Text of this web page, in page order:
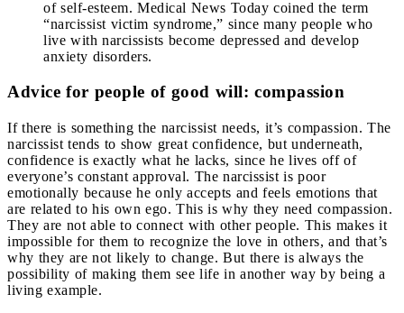
of self-esteem. Medical News Today coined the term
“narcissist victim syndrome,” since many people who
live with narcissists become depressed and develop
anxiety disorders.
Advice for people of good will: compassion
If there is something the narcissist needs, it’s compassion. The
narcissist tends to show great confidence, but underneath,
confidence is exactly what he lacks, since he lives off of
everyone’s constant approval. The narcissist is poor
emotionally because he only accepts and feels emotions that
are related to his own ego. This is why they need compassion.
They are not able to connect with other people. This makes it
impossible for them to recognize the love in others, and that’s
why they are not likely to change. But there is always the
possibility of making them see life in another way by being a
living example.